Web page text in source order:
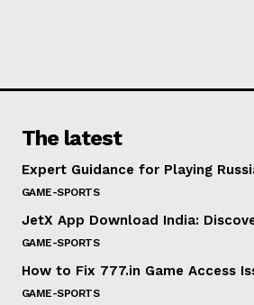
The latest
Expert Guidance for Playing
GAME-SPORTS
JetX App Download India:
GAME-SPORTS
How to Fix 777.in Game Access
GAME-SPORTS